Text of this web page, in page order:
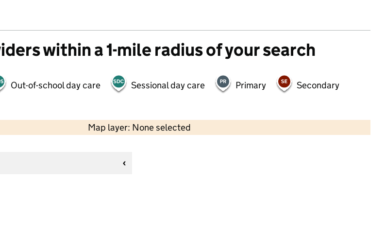
within a 1-mile radius of your search
Out-of-school day care Sessional day care Primary Secondary
Map layer: None selected
Contains OS data © Crown copyright and database rights 2026